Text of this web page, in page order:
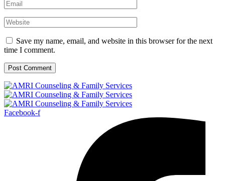
Save my name, email, and website in this browser for the next
time I comment.
Facebook-f